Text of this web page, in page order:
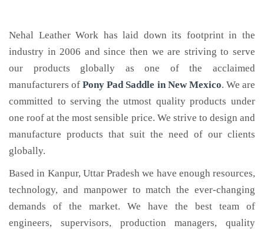
Nehal Leather Work has laid down its footprint in the
industry in 2006 and since then we are striving to serve
our products globally as one of the acclaimed
manufacturers ofPony Pad Saddle in New Mexico. We are
committed to serving the utmost quality products under
one roof at the most sensible price. We strive to design and
manufacture products that suit the need of our clients
globally.
Based in Kanpur, Uttar Pradesh we have enough resources,
technology, and manpower to match the ever-changing
demands of the market. We have the best team of
engineers, supervisors, production managers, quality